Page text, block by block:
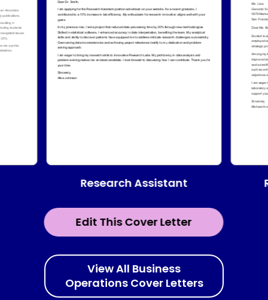
Edit This Cover Letter
Research Assistant
View All Business
Operations Cover Letters